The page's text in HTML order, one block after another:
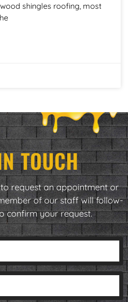
shingles roofing, most
TOUCH
request an appointment or
of our staff will follow-
confirm your request.